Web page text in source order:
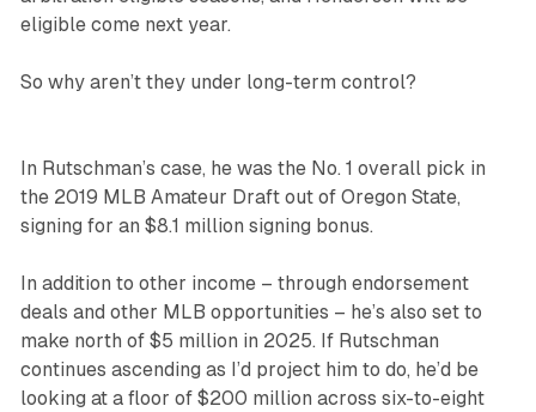
eligible come next year.
So why aren’t they under long-term control?
In Rutschman’s case, he was the No. 1 overall pick in
the 2019 MLB Amateur Draft out of Oregon State,
signing for an $8.1 million signing bonus.
In addition to other income – through endorsement
deals and other MLB opportunities – he’s also set to
make north of $5 million in 2025. If Rutschman
continues ascending as I’d project him to do, he’d be
looking at a floor of $200 million across six-to-eight